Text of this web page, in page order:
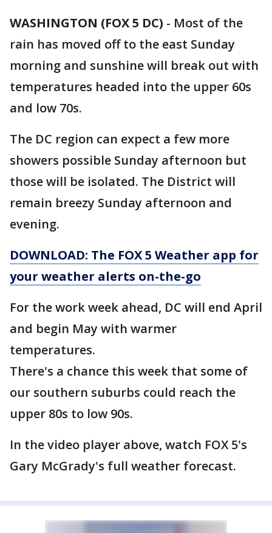
WASHINGTON (FOX 5 DC) - Most of the
rain has moved off to the east Sunday
morning and sunshine will break out with
temperatures headed into the upper 60s
and low 70s.
The DC region can expect a few more
showers possible Sunday afternoon but
those will be isolated. The District will
remain breezy Sunday afternoon and
evening.
DOWNLOAD: The FOX 5 Weather app for
your weather alerts on-the-go
For the work week ahead, DC will end April
and begin May with warmer
temperatures.
There's a chance this week that some of
our southern suburbs could reach the
upper 80s to low 90s.
In the video player above, watch FOX 5's
Gary McGrady's full weather forecast.